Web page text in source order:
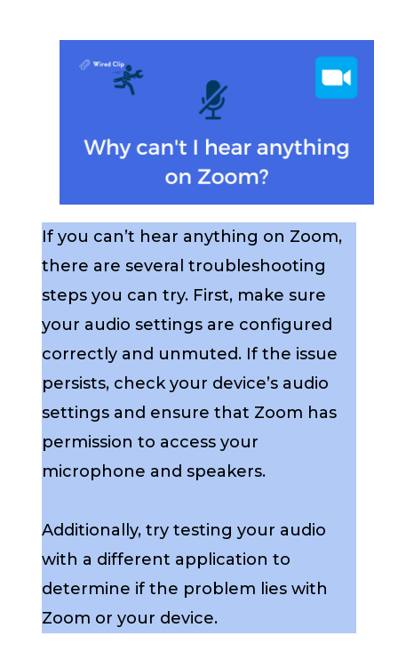
If you can’t hear anything on Zoom,
there are several troubleshooting
steps you can try. First, make sure
your audio settings are configured
correctly and unmuted. If the issue
persists, check your device’s audio
settings and ensure that Zoom has
permission to access your
microphone and speakers.
Additionally, try testing your audio
with a different application to
determine if the problem lies with
Zoom or your device.